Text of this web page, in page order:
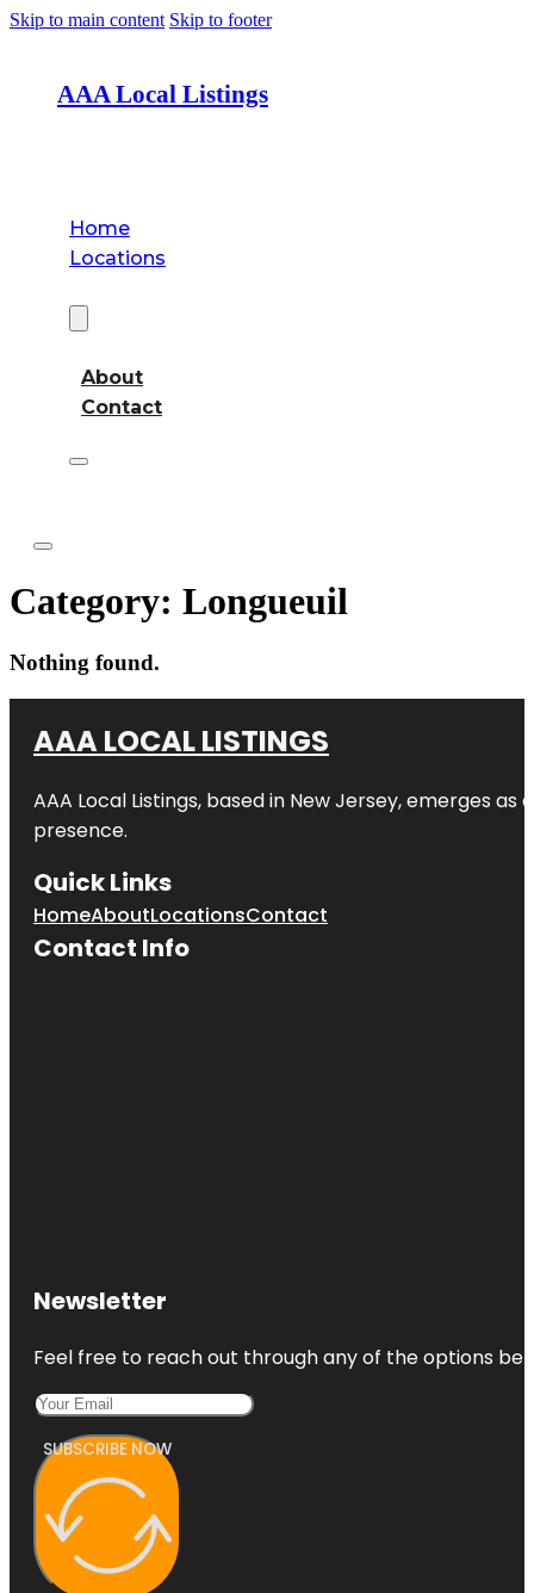
Skip to main content Skip to footer
AAA Local Listings
Home
Locations
About
Contact
Category: Longueuil
Nothing found.
AAA LOCAL LISTINGS
AAA Local Listings, based in New Jersey, emerges
presence.
Quick Links
HomeAboutLocationsContact
Contact Info
Newsletter
Feel free to reach out through any of the options
SUBSCRIBE NOW